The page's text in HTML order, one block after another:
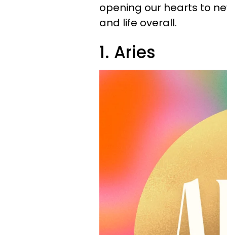
opening our hearts to
and life overall.
1. Aries